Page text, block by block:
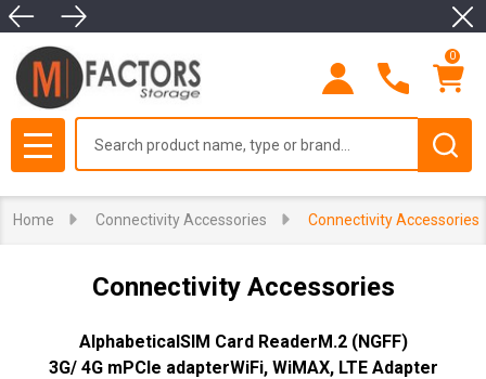
0
MENU
Home Connectivity Accessories Connectivity Accessories
Connectivity Accessories
AlphabeticalSIM Card ReaderM.2 (NGFF)
3G/ 4G mPCIe adapterWiFi, WiMAX, LTE Adapter